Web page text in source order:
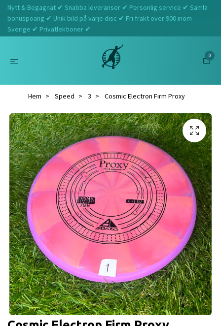
Nytt & Begagnat ✔ Snabba leveranser ✔ Personlig service ✔ Samla
bonuspoäng ✔ Unik bild på varje disc ✔ Fri frakt över 900 inom
Sverige ✔ Privatlektioner ✔
0
Hem Speed 3 Cosmic Electron Firm Proxy